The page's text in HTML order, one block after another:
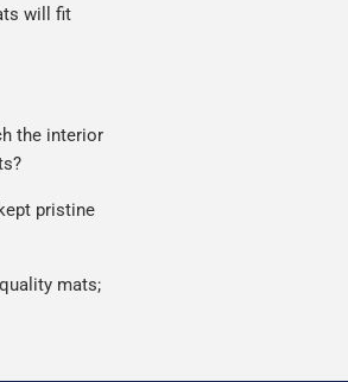
will fit
the interior
pristine
mats;